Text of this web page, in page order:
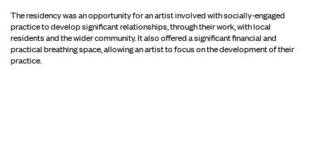
The residency was an opportunity for an artist involved with socially-engaged
practice to develop significant relationships, through their work, with local
residents and the wider community. It also offered a significant financial and
practical breathing space, allowing an artist to focus on the development of their
practice.